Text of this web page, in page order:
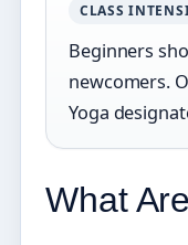
CLASS
Beginners
newcomers.
Yoga
What